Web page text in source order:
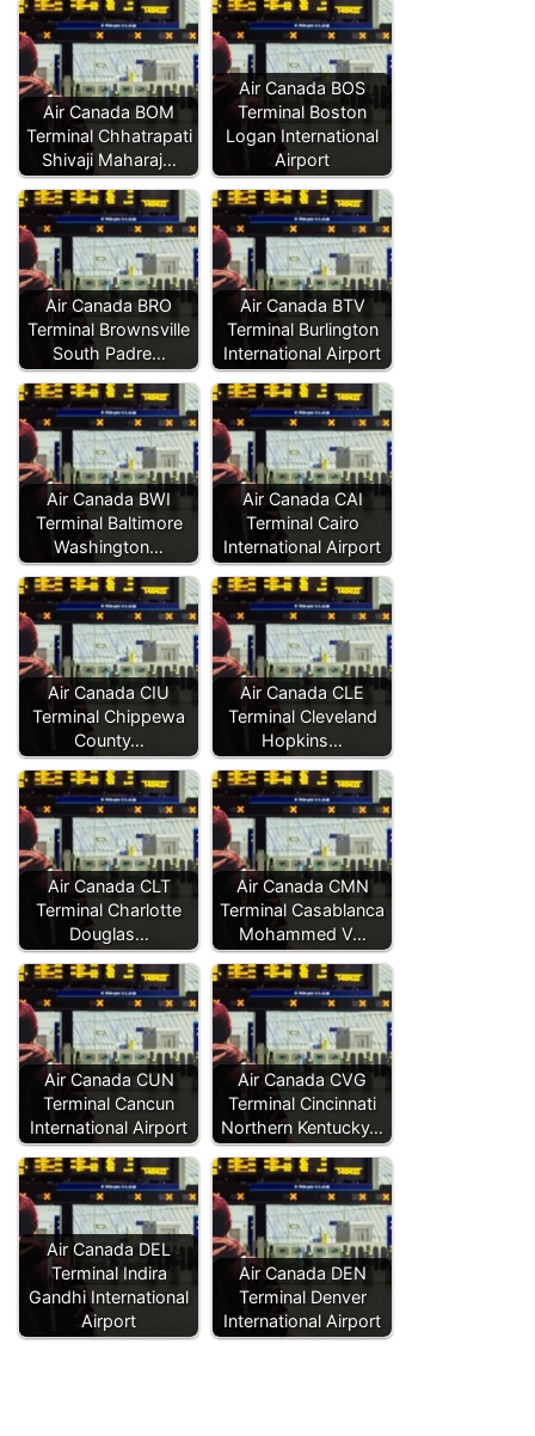
Air Canada BOM
Terminal Chhatrapati
Shivaji Maharaj…
Air Canada BOS
Terminal Boston
Logan International
Airport
Air Canada BRO
Terminal Brownsville
South Padre…
Air Canada BTV
Terminal Burlington
International Airport
Air Canada BWI
Terminal Baltimore
Washington…
Air Canada CAI
Terminal Cairo
International Airport
Air Canada CIU
Terminal Chippewa
County…
Air Canada CLE
Terminal Cleveland
Hopkins…
Air Canada CLT
Terminal Charlotte
Douglas…
Air Canada CMN
Terminal Casablanca
Mohammed V…
Air Canada CUN
Terminal Cancun
International Airport
Air Canada CVG
Terminal Cincinnati
Northern Kentucky…
Air Canada DEL
Terminal Indira
Gandhi International
Airport
Air Canada DEN
Terminal Denver
International Airport